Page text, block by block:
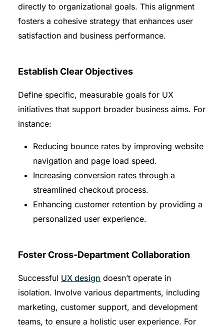
directly to organizational goals. This alignment
fosters a cohesive strategy that enhances user
satisfaction and business performance.
Establish Clear Objectives
Define specific, measurable goals for UX
initiatives that support broader business aims. For
instance:
Reducing bounce rates by improving website
navigation and page load speed.
Increasing conversion rates through a
streamlined checkout process.
Enhancing customer retention by providing a
personalized user experience.
Foster Cross-Department Collaboration
Successful UX design doesn’t operate in
isolation. Involve various departments, including
marketing, customer support, and development
teams, to ensure a holistic user experience. For